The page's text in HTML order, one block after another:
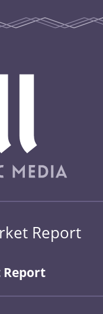
Report
Report